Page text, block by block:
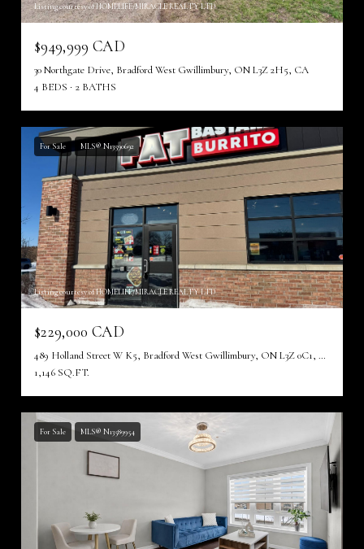
Listing courtesy of HOMELIFE/MIRACLE REALTY LTD
$949,999 CAD
30 Northgate Drive, Bradford West Gwillimbury, ON L3Z 2H5, CA
4 BEDS
2 BATHS
For Sale MLS® N13590692
Listing courtesy of HOMELIFE/MIRACLE REALTY LTD
$229,000 CAD
489 Holland Street W K5, Bradford West Gwillimbury, ON L3Z 0C1, CA
1,146 SQ.FT.
For Sale MLS® N13589954